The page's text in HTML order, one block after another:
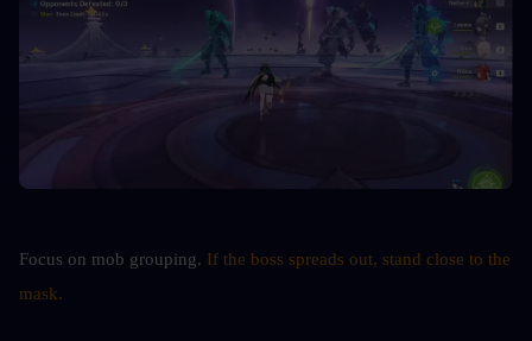
Focus on mob grouping. If the boss spreads out, stand close to the
mask.